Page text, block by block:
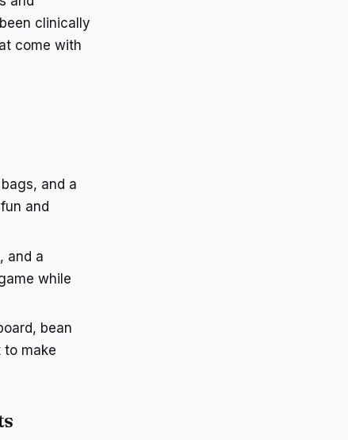
clinically
come with
and a
and
and a
while
bean
make